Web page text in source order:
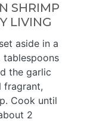
SHRIMP
LIVING
aside in a
tablespoons
the garlic
fragrant,
Cook until
2